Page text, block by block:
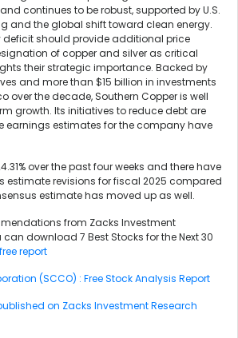
continues to be robust, supported by U.S.
and the global shift toward clean energy.
should provide additional price
of copper and silver as critical
their strategic importance. Backed by
and more than $15 billion in investments
over the decade, Southern Copper is well
growth. Its initiatives to reduce debt are
earnings estimates for the company have
over the past four weeks and there have
estimate revisions for fiscal 2025 compared
estimate has moved up as well.
from Zacks Investment
download 7 Best Stocks for the Next 30
report
(SCCO) : Free Stock Analysis Report
on Zacks Investment Research